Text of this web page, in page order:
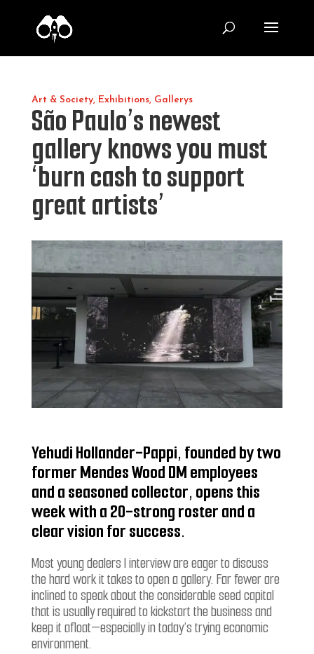
Art & Society, Exhibitions, Gallerys
São Paulo’s newest
gallery knows you must
‘burn cash to support
great artists’
Yehudi Hollander-Pappi, founded by two
former Mendes Wood DM employees
and a seasoned collector, opens this
week with a 20-strong roster and a
clear vision for success.
Most young dealers I intervieware eager to discuss
the hard work it takes to open a gallery. Far fewer are
inclined to speak about the considerable seed capital
that is usually required to kickstart the business and
keep it afloat—especially in today’s trying economic
environment.